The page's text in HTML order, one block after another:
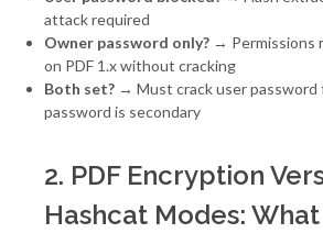
attack required
Owner password only? → Permissions
on PDF 1.x without cracking
Both set? → Must crack user
password is secondary
2. PDF Encryption
Hashcat Modes: